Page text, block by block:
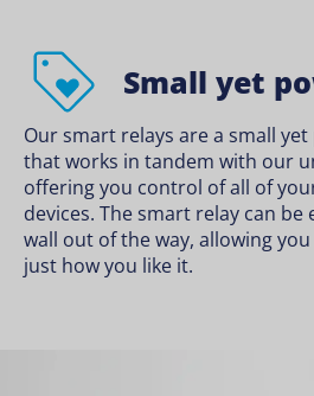
Small yet
Our smart relays are a small
that works in tandem with our
offering you control of all of
devices. The smart relay can
wall out of the way, allowing
just how you like it.